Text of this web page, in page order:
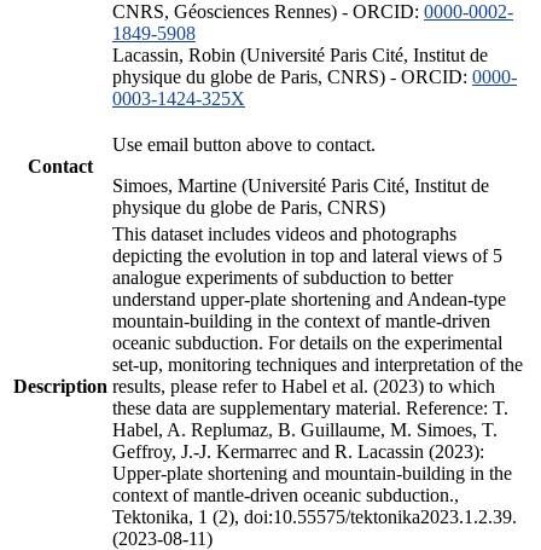
CNRS, Géosciences Rennes) - ORCID: 0000-0002-
1849-5908
Lacassin, Robin (Université Paris Cité, Institut de
physique du globe de Paris, CNRS) - ORCID: 0000-
0003-1424-325X
Contact
Use email button above to contact.
Simoes, Martine (Université Paris Cité, Institut de
physique du globe de Paris, CNRS)
Description
This dataset includes videos and photographs
depicting the evolution in top and lateral views of 5
analogue experiments of subduction to better
understand upper-plate shortening and Andean-type
mountain-building in the context of mantle-driven
oceanic subduction. For details on the experimental
set-up, monitoring techniques and interpretation of the
results, please refer to Habel et al. (2023) to which
these data are supplementary material. Reference: T.
Habel, A. Replumaz, B. Guillaume, M. Simoes, T.
Geffroy, J.-J. Kermarrec and R. Lacassin (2023):
Upper-plate shortening and mountain-building in the
context of mantle-driven oceanic subduction.,
Tektonika, 1 (2), doi:10.55575/tektonika2023.1.2.39.
(2023-08-11)